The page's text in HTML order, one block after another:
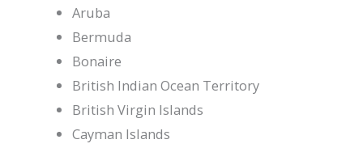
Aruba
Bermuda
Bonaire
British Indian Ocean Territory
British Virgin Islands
Cayman Islands